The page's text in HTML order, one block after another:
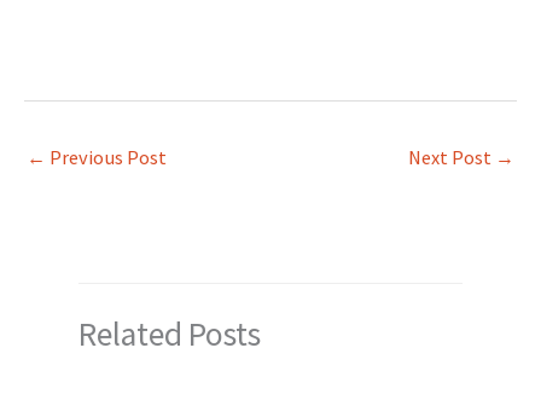
← Previous Post Next Post →
Related Posts